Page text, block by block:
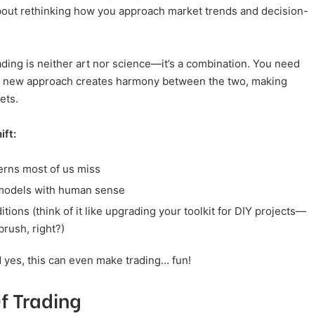
rethinking how you approach market trends and decision-
is neither art nor science—it’s a combination. You need
approach creates harmony between the two, making
most of us miss
with human sense
(think of it like upgrading your toolkit for DIY projects—
right?)
yes, this can even make trading… fun!
Trading